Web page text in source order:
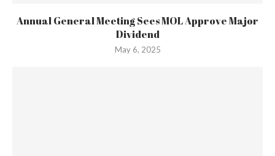
Annual General Meeting Sees MOL Approve Major
Dividend
May 6, 2025